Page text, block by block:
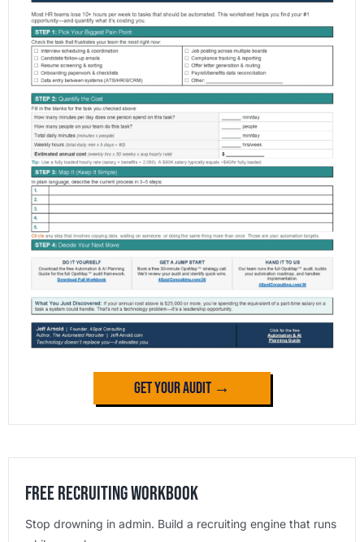
Get Your Audit →
Free Recruiting Workbook
Stop drowning in admin. Build a recruiting engine that runs